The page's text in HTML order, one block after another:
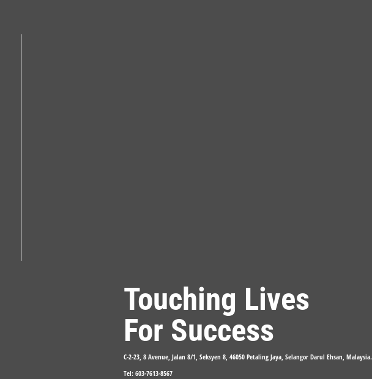
Touching Lives
For Success
C-2-23, 8 Avenue, Jalan 8/1, Seksyen 8, 46050 Petaling Jaya, Selangor Darul Ehsan, Malaysia.
Tel: 603-7613-8567